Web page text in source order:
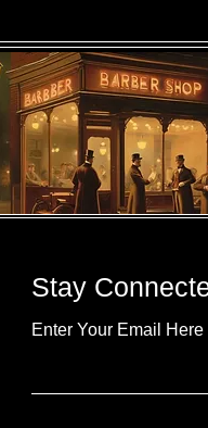
Stay
Enter Your Email Here